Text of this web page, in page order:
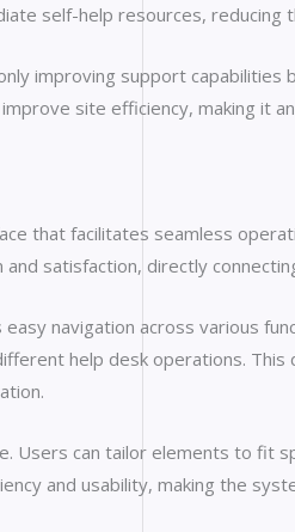
self-help resources,
improving support
site efficiency, making it
that facilitates seamless
satisfaction, directly
navigation across various
help desk operations.
Users can tailor elements to fit
and usability, making the